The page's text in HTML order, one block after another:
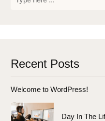
Recent Posts
Welcome to WordPress!
Day In The